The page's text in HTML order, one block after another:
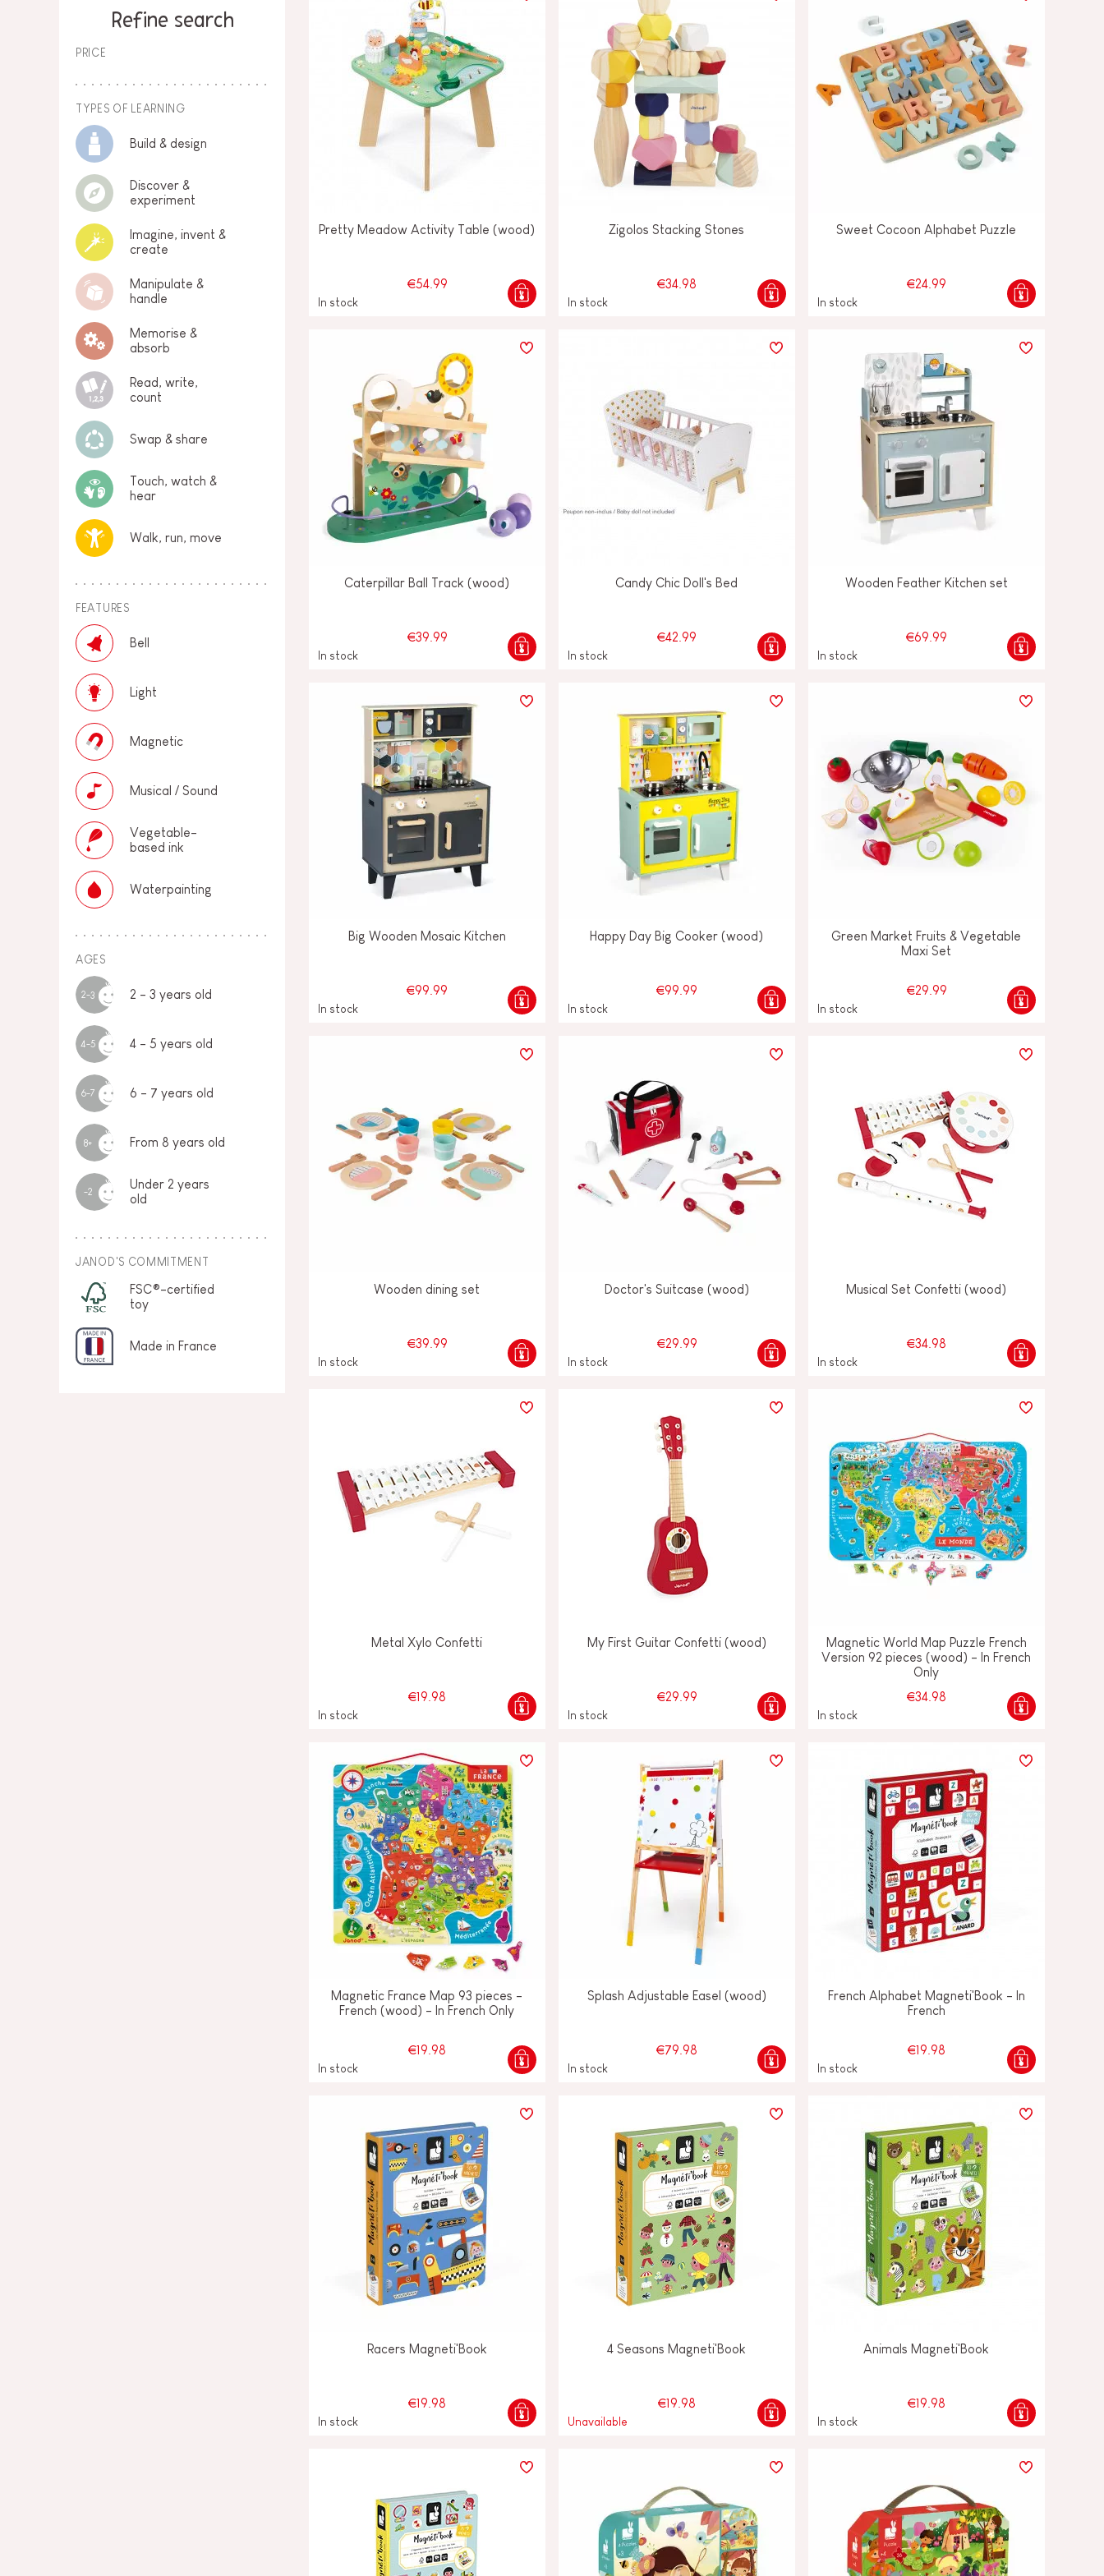
BABY & TODDLER TOYS
OFFERS
Refine search
PRICE
TYPES OF LEARNING
Build & design
Discover &
experiment
Imagine, invent &
create
Manipulate &
handle
Memorise &
absorb
Read, write,
count
Swap & share
Touch, watch &
hear
Walk, run, move
FEATURES
Bell
Light
Magnetic
Musical / Sound
Vegetable-
based ink
Waterpainting
AGES
2-3 2 - 3 years old
4-5 4 - 5 years old
6-7 6 - 7 years old
8+ From 8 years old
-2
Under 2 years
old
JANOD'S COMMITMENT
FSC®-certified
toy
Made in France
Pretty Meadow Activity Table (wood)
€54.99
In stock
Zigolos Stacking Stones
€34.98
In stock
Sweet Cocoon Alphabet Puzzle
€24.99
In stock
Caterpillar Ball Track (wood)
€39.99
In stock
Candy Chic Doll's Bed
€42.99
In stock
Wooden Feather Kitchen set
€69.99
In stock
Big Wooden Mosaic Kitchen
€99.99
In stock
Happy Day Big Cooker (wood)
€99.99
In stock
Green Market Fruits & Vegetable
Maxi Set
€29.99
In stock
Wooden dining set
€39.99
In stock
Doctor's Suitcase (wood)
€29.99
In stock
Musical Set Confetti (wood)
€34.98
In stock
Metal Xylo Confetti
€19.98
In stock
My First Guitar Confetti (wood)
€29.99
In stock
Magnetic World Map Puzzle French
Version 92 pieces (wood) - In French
Only
€34.98
In stock
Magnetic France Map 93 pieces -
French (wood) - In French Only
€19.98
In stock
Splash Adjustable Easel (wood)
€79.98
In stock
French Alphabet Magneti'Book - In
French
€19.98
In stock
Racers Magneti'Book
€19.98
In stock
4 Seasons Magneti'Book
€19.98
Unavailable
Animals Magneti'Book
€19.98
In stock